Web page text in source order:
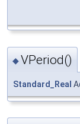
◆VPeriod()
Standard_Real